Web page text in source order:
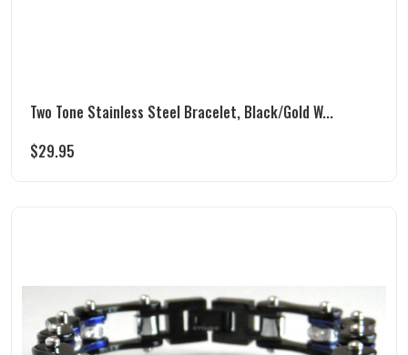
Two Tone Stainless Steel Bracelet, Black/Gold W...
$29.95